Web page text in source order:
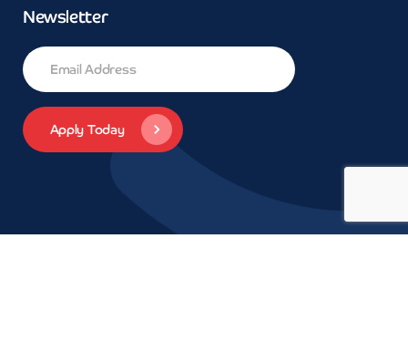
Newsletter